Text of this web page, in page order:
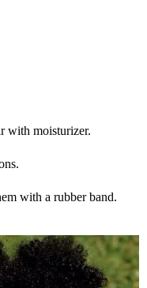
with moisturizer.
with a rubber band.